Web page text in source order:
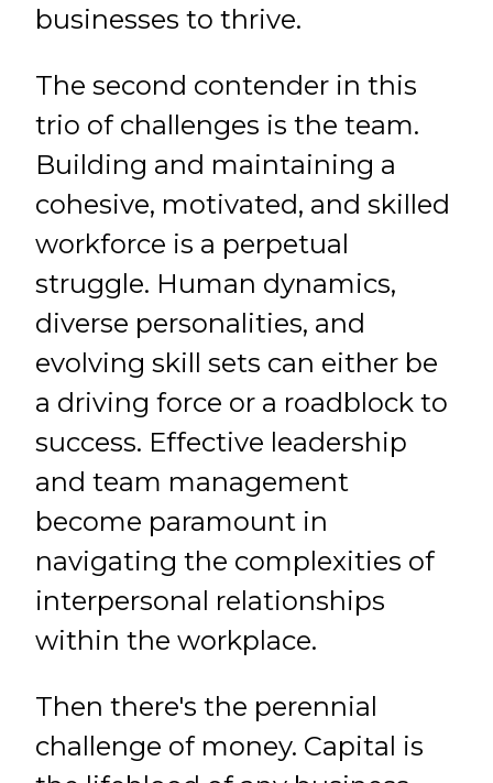
businesses to thrive.
The second contender in this
trio of challenges is the team.
Building and maintaining a
cohesive, motivated, and skilled
workforce is a perpetual
struggle. Human dynamics,
diverse personalities, and
evolving skill sets can either be
a driving force or a roadblock to
success. Effective leadership
and team management
become paramount in
navigating the complexities of
interpersonal relationships
within the workplace.
Then there's the perennial
challenge of money. Capital is